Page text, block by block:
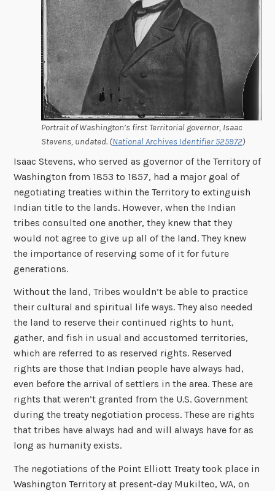
Portrait of Washington’s first Territorial governor, Isaac
Stevens, undated. (National Archives Identifier 525972)
Isaac Stevens, who served as governor of the Territory of
Washington from 1853 to 1857, had a major goal of
negotiating treaties within the Territory to extinguish
Indian title to the lands. However, when the Indian
tribes consulted one another, they knew that they
would not agree to give up all of the land. They knew
the importance of reserving some of it for future
generations.
Without the land, Tribes wouldn’t be able to practice
their cultural and spiritual life ways. They also needed
the land to reserve their continued rights to hunt,
gather, and fish in usual and accustomed territories,
which are referred to as reserved rights. Reserved
rights are those that Indian people have always had,
even before the arrival of settlers in the area. These are
rights that weren’t granted from the U.S. Government
during the treaty negotiation process. These are rights
that tribes have always had and will always have for as
long as humanity exists.
The negotiations of the Point Elliott Treaty took place in
Washington Territory at present-day Mukilteo, WA, on